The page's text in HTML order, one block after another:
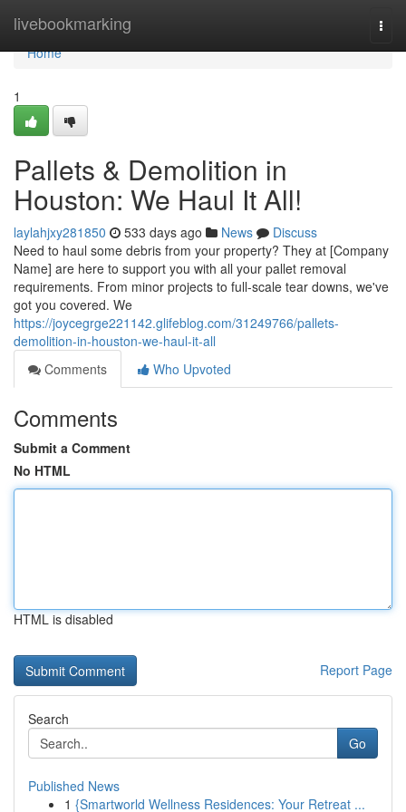
livebookmarking
Home
Home
1
Pallets & Demolition in
Houston: We Haul It All!
laylahjxy281850 533 days ago News
Discuss
Need to haul some debris from your property? They at [Company
Name] are here to support you with all your pallet removal
requirements. From minor projects to full-scale tear downs, we've
got you covered. We
https://joycegrge221142.glifeblog.com/31249766/pallets-
demolition-in-houston-we-haul-it-all
Comments
Who Upvoted
Comments
Submit a Comment
No HTML
HTML is disabled
Report Page
Search
Go
Published News
1 {Smartworld Wellness Residences: Your Retreat ...